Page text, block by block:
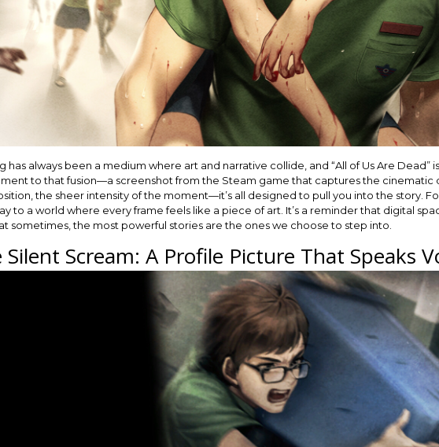
has always been a medium where art and narrative collide, and “All of Us Are
to that fusion—a screenshot from the Steam game that captures the cinematic
the sheer intensity of the moment—it’s all designed to pull you into the story.
to a world where every frame feels like a piece of art. It’s a reminder that digital
sometimes, the most powerful stories are the ones we choose to step into.
Silent Scream: A Profile Picture That Speaks